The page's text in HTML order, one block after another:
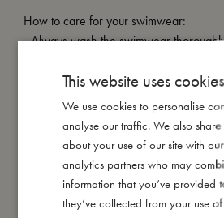
How to care for your swimwear:
- Always wash the swimwear
- Do not wring or twist out your
dry out of direct sunlight
My special features:
- Made of 84% recycled polyester,
- UV50+ protection
- Can be machine washed at 30-
This website uses cookies
We use cookies to personalise
analyse our traffic. We also
about your use of our site with
analytics partners who may
information that you’ve provided
they’ve collected from your use